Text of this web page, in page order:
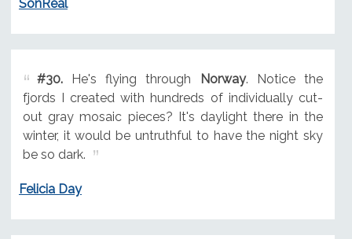
SonReal
#30.He's flying through Norway. Notice the
fjords I created with hundreds of individually cut-
out gray mosaic pieces? It's daylight there in the
winter, it would be untruthful to have the night sky
be so dark.
Felicia Day